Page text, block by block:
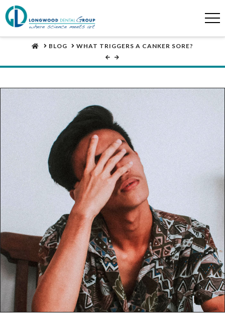
HOME
BLOG WHAT TRIGGERS A CANKER SORE?